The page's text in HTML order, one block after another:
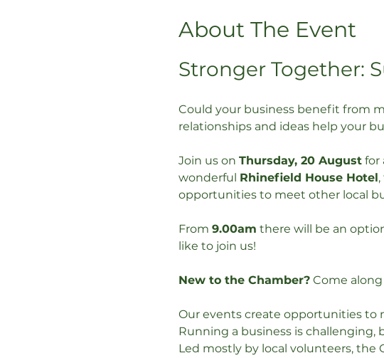
About The Event
Stronger Together:
Could your business benefit from
relationships and ideas help your
Join us on Thursday, 20 August for
wonderful Rhinefield House Hotel
opportunities to meet other local
From 9.00am there will be an
like to join us!
New to the Chamber? Come along
Our events create opportunities to
Running a business is
Led mostly by local volunteers, the